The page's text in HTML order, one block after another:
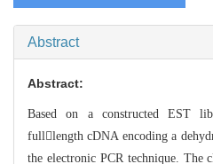
Abstract
Abstract:
Based on a constructed EST
fulllength cDNA encoding a
the electronic PCR technique. The